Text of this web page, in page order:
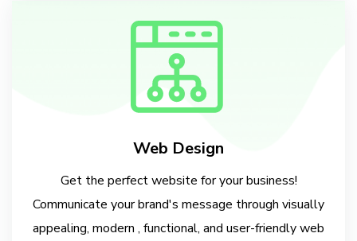
Web Design
Get the perfect website for your business!
Communicate your brand's message through visually
appealing, modern , functional, and user-friendly web